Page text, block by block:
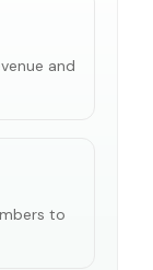
and
to